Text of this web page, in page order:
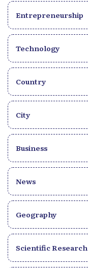
Entrepreneurship
Technology
Country
City
Business
News
Geography
Scientific Research